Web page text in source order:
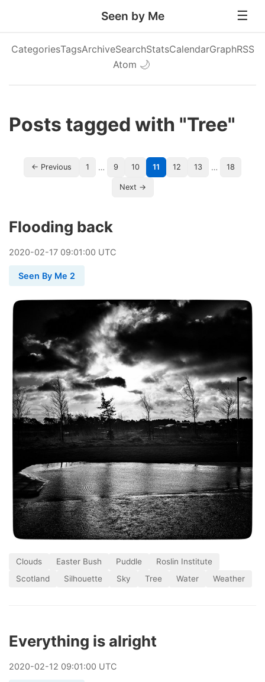
Seen by Me
CategoriesTagsArchiveSearchStatsCalendarGraphRSS
Atom 🌙
Posts tagged with "Tree"
← Previous 1 … 9 10 11 12 13 … 18
Next →
Flooding back
2020-02-17 09:01:00 UTC
Seen By Me 2
Clouds Easter Bush Puddle
Roslin Institute
Scotland
Silhouette Sky Tree Water Weather
Everything is alright
2020-02-12 09:01:00 UTC